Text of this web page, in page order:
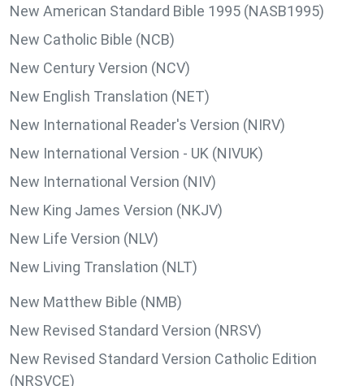
New American Standard Bible 1995 (NASB1995)
New Catholic Bible (NCB)
New Century Version (NCV)
New English Translation (NET)
New International Reader's Version (NIRV)
New International Version - UK (NIVUK)
New International Version (NIV)
New King James Version (NKJV)
New Life Version (NLV)
New Living Translation (NLT)
New Matthew Bible (NMB)
New Revised Standard Version (NRSV)
New Revised Standard Version Catholic Edition
(NRSVCE)